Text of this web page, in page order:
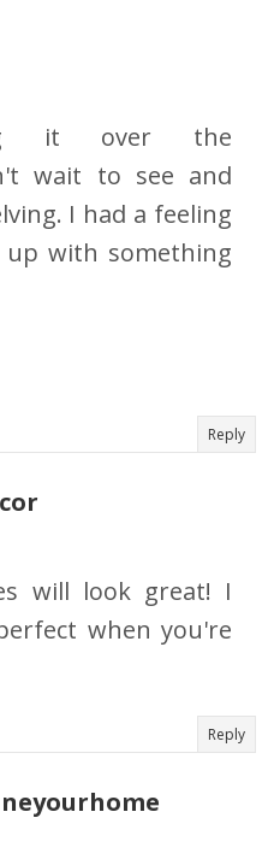
it over the
wait to see and
I had a feeling
with something
Reply
will look great! I
when you're
Reply